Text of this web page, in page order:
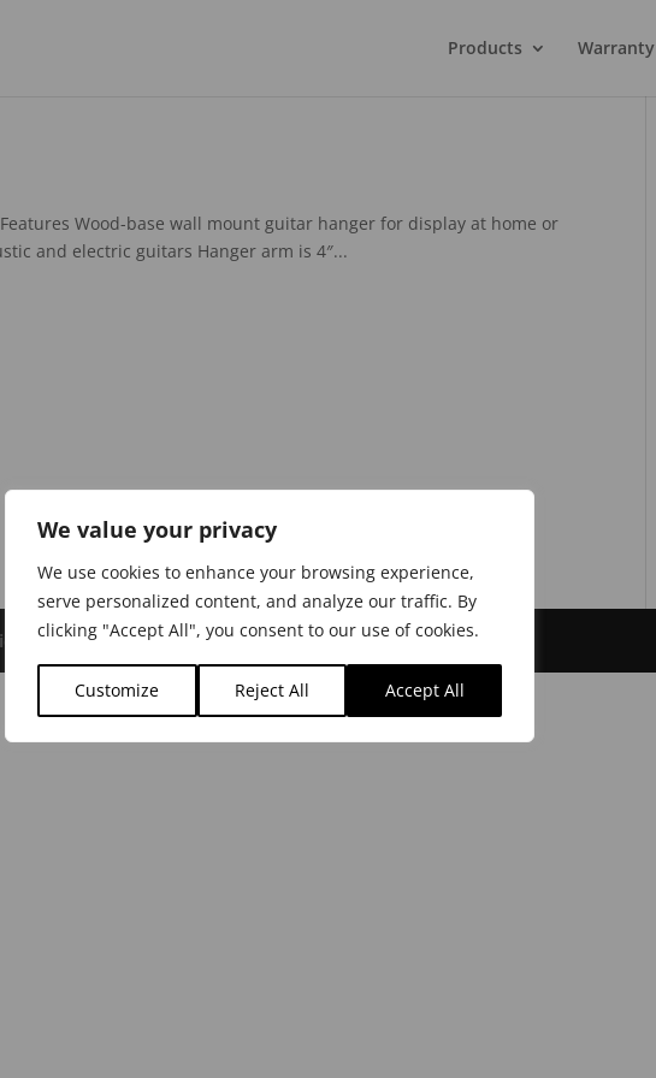
We value your privacy
We use cookies to enhance your browsing experience,
serve personalized content, and analyze our traffic. By
clicking "Accept All", you consent to our use of cookies.
Customize Reject All Accept All
Products Warranty
Wood-base wall mount guitar hanger for display at home or
and electric guitars Hanger arm is 4″...
|Cookie Policy|Dealer Login